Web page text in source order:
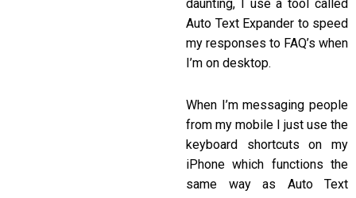
daunting, I use a tool called
Auto Text Expander to speed
my responses to FAQ’s when
I’m on desktop.
When I’m messaging people
from my mobile I just use the
keyboard shortcuts on my
iPhone which functions the
same way as Auto Text